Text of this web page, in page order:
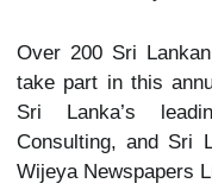
Over 200 Sri
take part in this
Sri Lanka’s
Consulting, and Sri
Wijeya Newspapers